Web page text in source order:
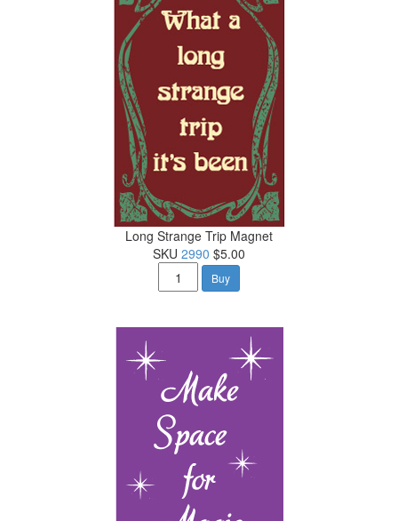
Long Strange Trip Magnet
SKU 2990 $5.00
Buy